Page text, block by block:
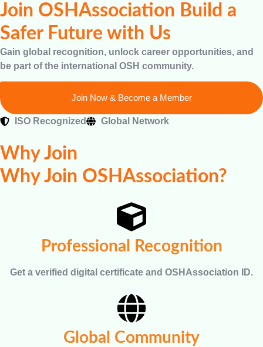
Join OSHAssociation Build a
Safer Future with Us
Gain global recognition, unlock career opportunities, and
be part of the international OSH community.
Join Now & Become a Member
ISO Recognized Global Network
Why Join
Why Join OSHAssociation?
Professional Recognition
Get a verified digital certificate and OSHAssociation ID.
Global Community